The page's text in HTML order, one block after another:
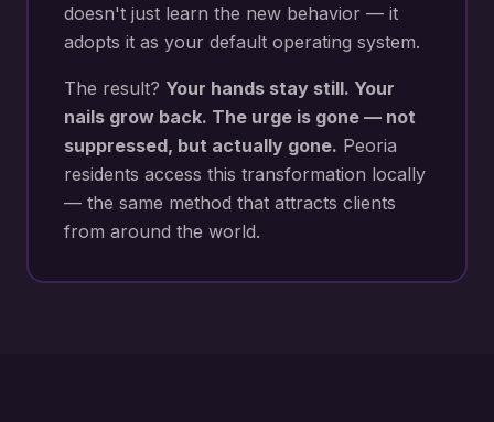
doesn't just learn the new behavior — it
adopts it as your default operating system.
The result? Your hands stay still. Your
nails grow back. The urge is gone — not
suppressed, but actually gone. Peoria
residents access this transformation locally
— the same method that attracts clients
from around the world.